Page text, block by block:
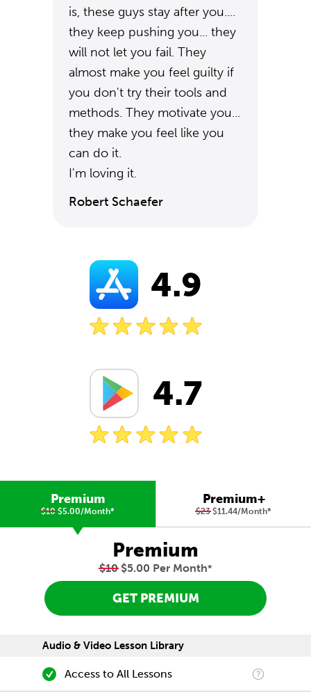
is, these guys stay after you....
they keep pushing you... they
will not let you fail. They
almost make you feel guilty if
you don't try their tools and
methods. They motivate you...
they make you feel like you
can do it.
I'm loving it.
Robert Schaefer
4.9
4.7
Premium
$10$5.00/Month*
Premium+
$23$11.44/Month*
Premium
$10$5.00 Per Month*
GET PREMIUM
Audio & Video Lesson Library
Access to All Lessons